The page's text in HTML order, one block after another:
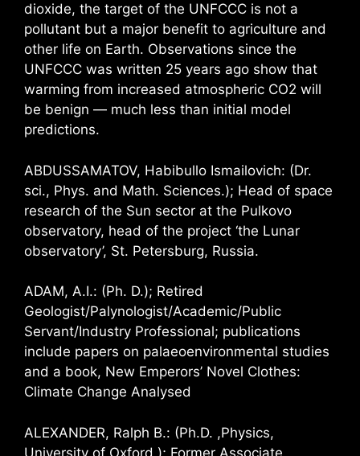
dioxide, the target of the UNFCCC is not a
pollutant but a major benefit to agriculture and
other life on Earth. Observations since the
UNFCCC was written 25 years ago show that
warming from increased atmospheric CO2 will
be benign — much less than initial model
predictions.
ABDUSSAMATOV, Habibullo Ismailovich: (Dr.
sci., Phys. and Math. Sciences.); Head of space
research of the Sun sector at the Pulkovo
observatory, head of the project ‘the Lunar
observatory’, St. Petersburg, Russia.
ADAM, A.I.: (Ph. D.); Retired
Geologist/Palynologist/Academic/Public
Servant/Industry Professional; publications
include papers on palaeoenvironmental studies
and a book, New Emperors’ Novel Clothes:
Climate Change Analysed
ALEXANDER, Ralph B.: (Ph.D. ,Physics,
University of Oxford ); Former Associate